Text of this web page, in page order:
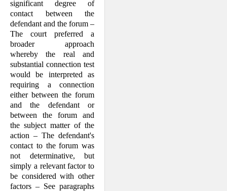
significant degree of
contact between the
defendant and the forum –
The court preferred a
broader approach
whereby the real and
substantial connection test
would be interpreted as
requiring a connection
either between the forum
and the defendant or
between the forum and
the subject matter of the
action – The defendant's
contact to the forum was
not determinative, but
simply a relevant factor to
be considered with other
factors – See paragraphs